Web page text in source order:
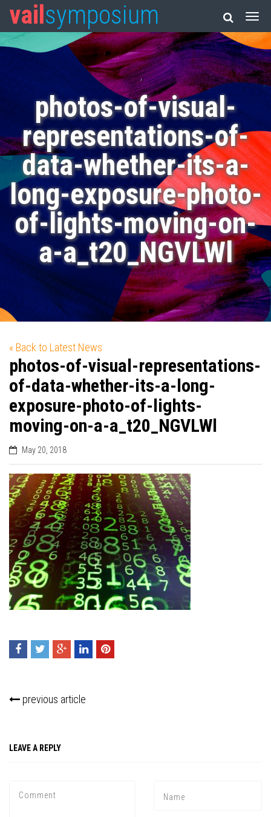
vail symposium
photos-of-visual-
representations-of-
data-whether-its-a-
long-exposure-photo-
of-lights-moving-on-
a-a_t20_NGVLWl
« Back to Latest News
photos-of-visual-representations-
of-data-whether-its-a-long-
exposure-photo-of-lights-
moving-on-a-a_t20_NGVLWl
May 20, 2018
previous article
LEAVE A REPLY